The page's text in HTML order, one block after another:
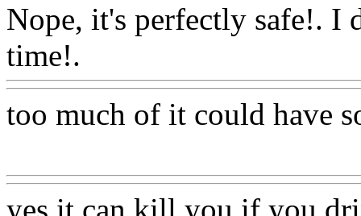
Nope, it's perfectly safe!. I
time!.
too much of it could have
yes it can kill you if you